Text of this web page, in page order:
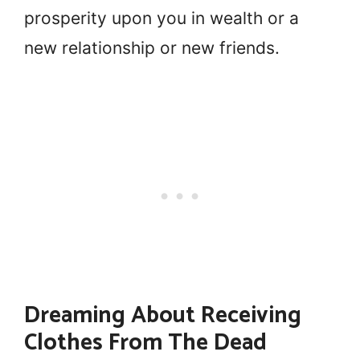
prosperity upon you in wealth or a
new relationship or new friends.
Dreaming About Receiving
Clothes From The Dead